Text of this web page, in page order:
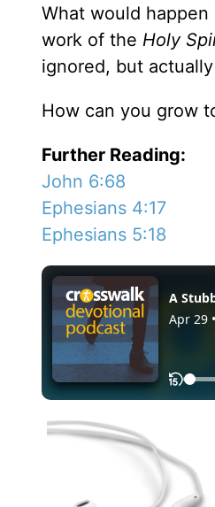
What would
work of the Holy
ignored, but
How can you grow
Further Reading:
John 6:68
Ephesians 4:17
Ephesians 5:18